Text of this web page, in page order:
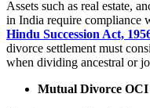
Assets such as real estate,
in India require compliance
Hindu Succession Act,
divorce settlement must
when dividing ancestral or
Mutual Divorce OCI